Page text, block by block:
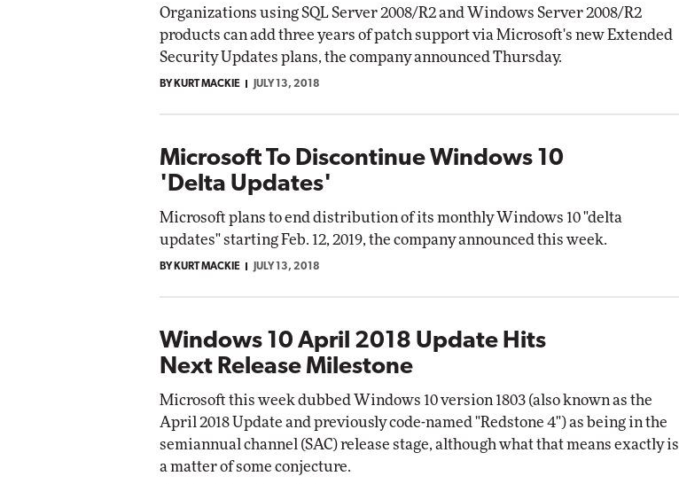
Organizations using SQL Server 2008/R2 and Windows Server 2008/R2
products can add three years of patch support via Microsoft's new Extended
Security Updates plans, the company announced Thursday.
BY KURT MACKIE JULY 13, 2018
Microsoft To Discontinue Windows 10
'Delta Updates'
Microsoft plans to end distribution of its monthly Windows 10 "delta
updates" starting Feb. 12, 2019, the company announced this week.
BY KURT MACKIE JULY 13, 2018
Windows 10 April 2018 Update Hits
Next Release Milestone
Microsoft this week dubbed Windows 10 version 1803 (also known as the
April 2018 Update and previously code-named "Redstone 4") as being in the
semiannual channel (SAC) release stage, although what that means exactly is
a matter of some conjecture.